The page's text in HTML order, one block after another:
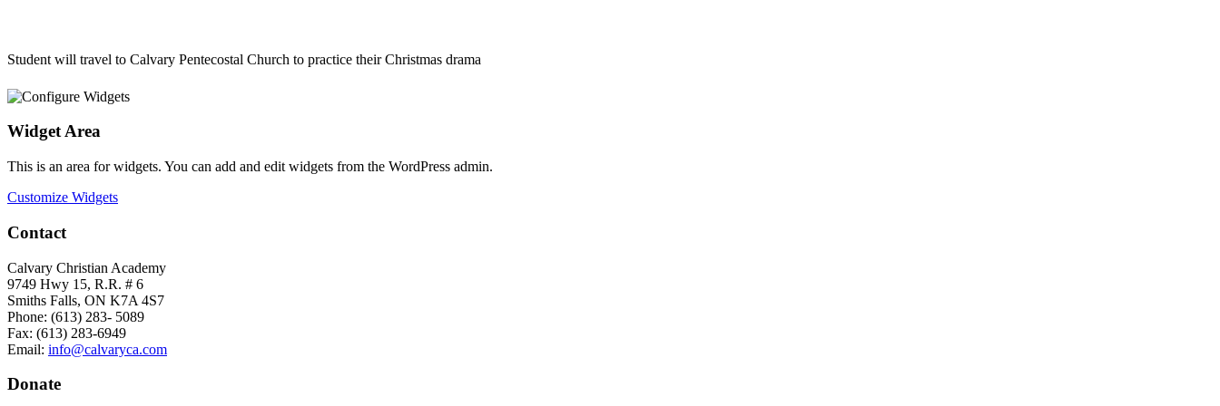
Student will travel to Calvary Pentecostal Church to practice their Christmas drama
Widget Area
This is an area for widgets. You can add and edit widgets from the WordPress admin.
Customize Widgets
Contact
Calvary Christian Academy
9749 Hwy 15, R.R. # 6
Smiths Falls, ON K7A 4S7
Phone: (613) 283- 5089
Fax: (613) 283-6949
Email: info@calvaryca.com
Donate